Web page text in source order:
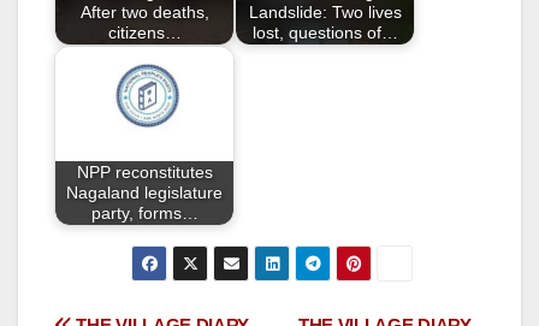
k
After two deaths,
citizens…
Landslide: Two lives
lost, questions of…
NPP reconstitutes
Nagaland legislature
party, forms…